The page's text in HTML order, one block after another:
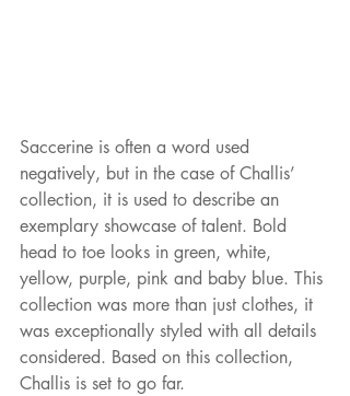
Saccerine is often a word used
negatively, but in the case of Challis’
collection, it is used to describe an
exemplary showcase of talent. Bold
head to toe looks in green, white,
yellow, purple, pink and baby blue. This
collection was more than just clothes, it
was exceptionally styled with all details
considered. Based on this collection,
Challis is set to go far.